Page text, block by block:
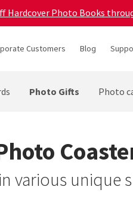
Hardcover Photo Books
Customers Blog
Photo Gifts Photo
various unique